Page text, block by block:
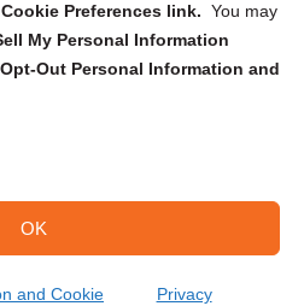
Preferences link. You may
My Personal Information
Out Personal Information and
OK
and Cookie Privacy
Submit
2026 DataGuard USA